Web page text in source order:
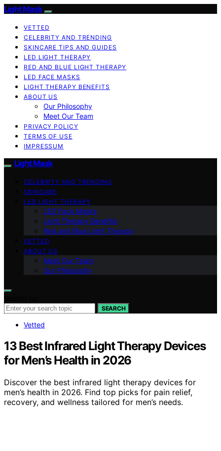
Light Mask
VETTED
CELEBRITY AND TRENDING
SKINCARE TIPS AND GUIDES
LED LIGHT THERAPY
RED AND BLUE LIGHT THERAPY
LED FACE MASKS
LIGHT THERAPY BENEFITS
ABOUT US
Our Philosophy
Meet Our Team
PRIVACY POLICY
TERMS OF USE
IMPRESSUM
Light Mask
CELEBRITY AND TRENDING
SKINCARE
LED LIGHT THERAPY
LED Face Masks
Light Therapy Benefits
Red and Blue Light Therapy
VETTED
ABOUT US
Meet Our Team
Our Philosophy
SEARCH
Vetted
13 Best Infrared Light Therapy Devices
for Men’s Health in 2026
Discover the best infrared light therapy devices for
men’s health in 2026. Find top picks for pain relief,
recovery, and wellness tailored for men’s needs.